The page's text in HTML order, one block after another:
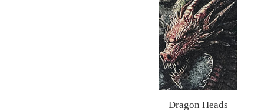
Dragon Heads